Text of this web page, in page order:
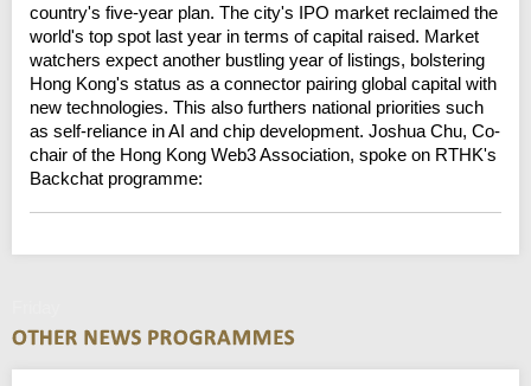
country's five-year plan. The city's IPO market reclaimed the
world's top spot last year in terms of capital raised. Market
watchers expect another bustling year of listings, bolstering
Hong Kong's status as a connector pairing global capital with
new technologies. This also furthers national priorities such
as self-reliance in AI and chip development. Joshua Chu, Co-
chair of the Hong Kong Web3 Association, spoke on RTHK's
Backchat programme: